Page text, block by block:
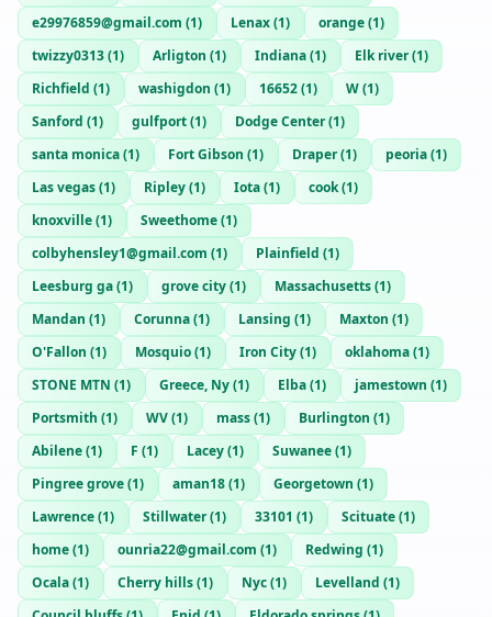
e29976859@gmail.com (1) Lenax(1) orange(1)
twizzy0313(1) Arligton (1) Indiana(1) Elk river(1)
Richfield (1) washigdon (1) 16652(1) W(1)
Sanford (1) gulfport(1) Dodge Center(1)
santa monica(1) Fort Gibson (1) Draper(1) peoria(1)
Las vegas(1) Ripley(1) Iota(1) cook(1)
knoxville(1) Sweethome(1)
colbyhensley1@gmail.com (1) Plainfield (1)
Leesburg ga(1) grove city(1) Massachusetts(1)
Mandan (1) Corunna(1) Lansing (1) Maxton (1)
O'Fallon (1) Mosquio(1) Iron City(1) oklahoma(1)
STONE MTN (1) Greece, Ny(1) Elba(1) jamestown (1)
Portsmith (1) WV(1) mass(1) Burlington (1)
Abilene(1) F (1) Lacey(1) Suwanee(1)
Pingree grove(1) aman18(1) Georgetown (1)
Lawrence(1) Stillwater(1) 33101 (1) Scituate(1)
home(1) ounria22@gmail.com (1) Redwing (1)
Ocala(1) Cherry hills(1) Nyc(1) Levelland (1)